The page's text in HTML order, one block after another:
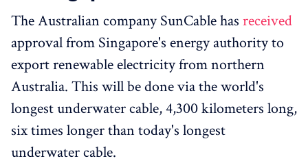
The Australian company SunCable has received
approval from Singapore's energy authority to
export renewable electricity from northern
Australia. This will be done via the world's
longest underwater cable, 4,300 kilometers long,
six times longer than today's longest
underwater cable.